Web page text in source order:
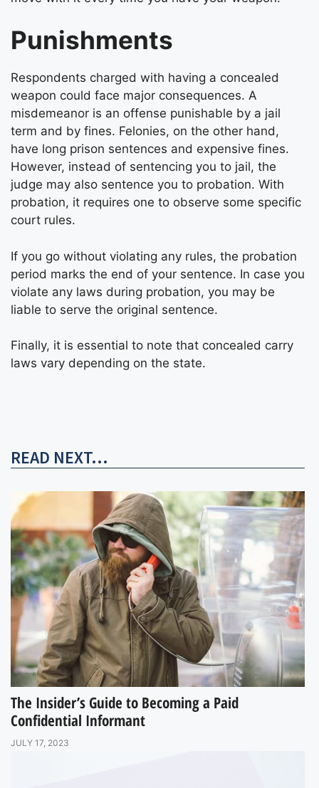
Punishments
Respondents charged with having a concealed
weapon could face major consequences. A
misdemeanor is an offense punishable by a jail
term and by fines. Felonies, on the other hand,
have long prison sentences and expensive fines.
However, instead of sentencing you to jail, the
judge may also sentence you to probation. With
probation, it requires one to observe some specific
court rules.
If you go without violating any rules, the probation
period marks the end of your sentence. In case you
violate any laws during probation, you may be
liable to serve the original sentence.
Finally, it is essential to note that concealed carry
laws vary depending on the state.
READ NEXT...
The Insider’s Guide to Becoming a Paid
Confidential Informant
JULY 17, 2023